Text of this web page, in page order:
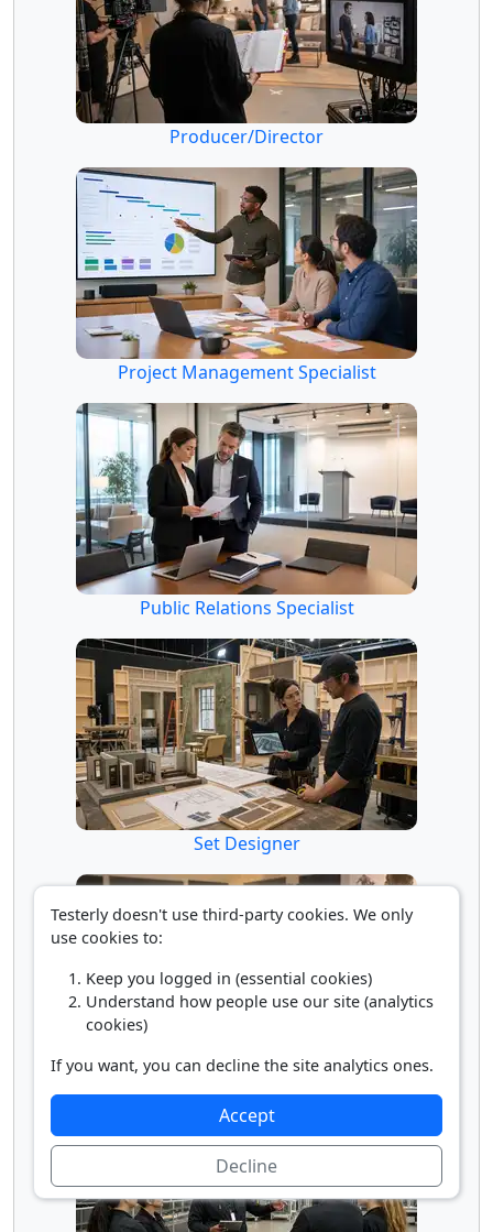
Producer/Director
Project Management Specialist
Public Relations Specialist
Set Designer
Special Effects Artist/Animator
Testerly doesn't use third-party cookies. We only
use cookies to:
Keep you logged in (essential cookies)
Understand how people use our site (analytics
cookies)
If you want, you can decline the site analytics ones.
Accept
Decline